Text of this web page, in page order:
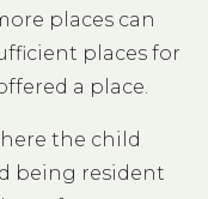
places can
places for
a place.
the child
being resident